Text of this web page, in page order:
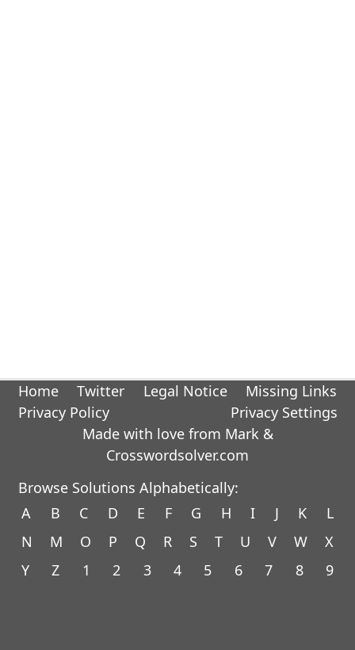
Home Twitter Legal Notice
Missing Links
Privacy Policy
Privacy Settings
Made with love from Mark &
Crosswordsolver.com
Browse Solutions Alphabetically:
A
B C D E F G H I J K
L
N
M O P Q R S T U V W
X
Y
Z 1 2 3 4 5 6 7 8 9